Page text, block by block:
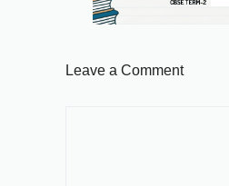
Leave a Comment